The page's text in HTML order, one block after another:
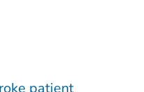
patient